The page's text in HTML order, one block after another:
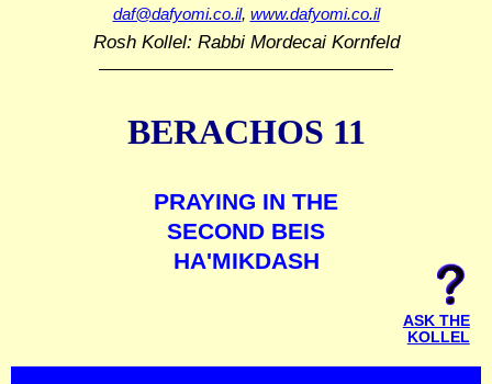
daf@dafyomi.co.il, www.dafyomi.co.il
Rosh Kollel: Rabbi Mordecai Kornfeld
BERACHOS 11
PRAYING IN THE
SECOND BEIS
HA'MIKDASH
ASK THE
KOLLEL